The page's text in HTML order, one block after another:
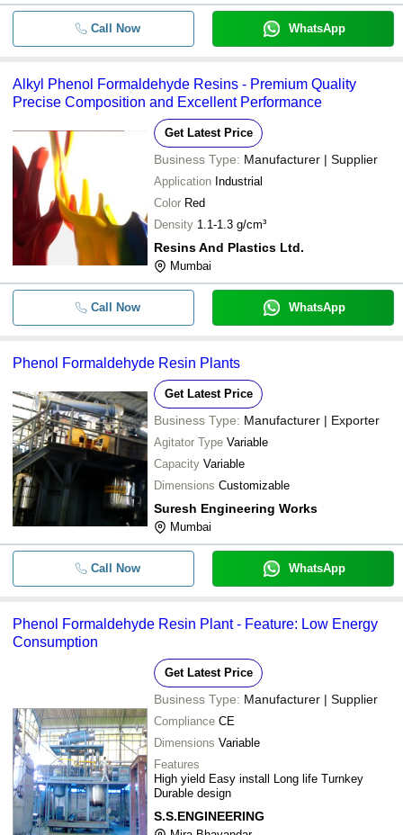
Call Now WhatsApp
Alkyl Phenol Formaldehyde Resins - Premium Quality
Precise Composition and Excellent Performance
Get Latest Price
Business Type: Manufacturer | Supplier
Application Industrial
Color Red
Density 1.1-1.3 g/cm³
Resins And Plastics Ltd.
Mumbai
Call Now WhatsApp
Phenol Formaldehyde Resin Plants
Get Latest Price
Business Type: Manufacturer | Exporter
Agitator Type Variable
Capacity Variable
Dimensions Customizable
Suresh Engineering Works
Mumbai
Call Now WhatsApp
Phenol Formaldehyde Resin Plant - Feature: Low Energy
Consumption
Get Latest Price
Business Type: Manufacturer | Supplier
Compliance CE
Dimensions Variable
Features
High yield Easy install Long life Turnkey
Durable design
S.S.ENGINEERING